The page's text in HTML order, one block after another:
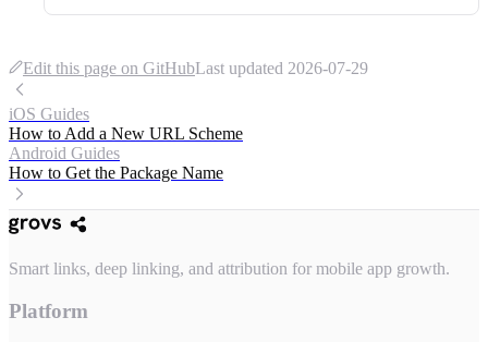
Edit this page on GitHubLast updated 2026-07-29
iOS Guides
How to Add a New URL Scheme
Android Guides
How to Get the Package Name
Smart links, deep linking, and attribution for mobile app growth.
Platform